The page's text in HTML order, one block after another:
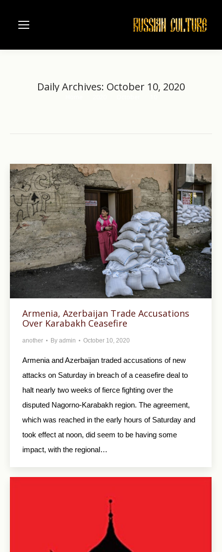
Daily Archives: October 10, 2020
Armenia, Azerbaijan Trade Accusations
Over Karabakh Ceasefire
another By admin October 10, 2020
Armenia and Azerbaijan traded accusations of new
attacks on Saturday in breach of a ceasefire deal to
halt nearly two weeks of fierce fighting over the
disputed Nagorno-Karabakh region. The agreement,
which was reached in the early hours of Saturday and
took effect at noon, did seem to be having some
impact, with the regional…